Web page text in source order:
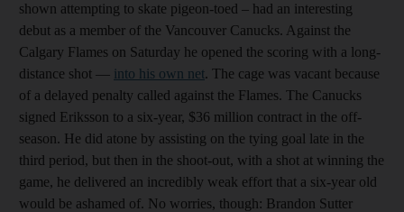
shown attempting to skate pigeon-toed – had an interesting
debut as a member of the Vancouver Canucks. Against the
Calgary Flames on Saturday he opened the scoring with a long-
distance shot — into his own net. The cage was vacant because
of a delayed penalty called against the Flames. The Canucks
signed Eriksson to a six-year, $36 million contract in the off-
season. He did atone by assisting on the tying goal late in the
third period, but then in the shoot-out, with a shot at winning the
game, he delivered an incredibly weak effort that a six-year old
would be ashamed of. No worries, though: Brandon Sutter